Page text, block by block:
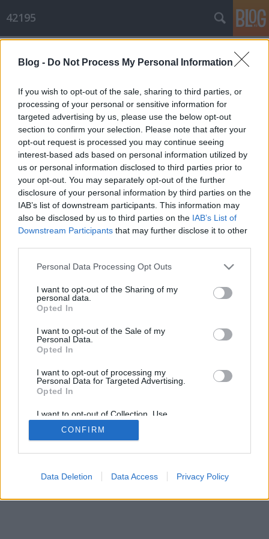
Blog - Do Not Process My Personal Information
If you wish to opt-out of the sale, sharing to third parties, or
processing of your personal or sensitive information for
targeted advertising by us, please use the below opt-out
section to confirm your selection. Please note that after your
opt-out request is processed you may continue seeing
interest-based ads based on personal information utilized by
us or personal information disclosed to third parties prior to
your opt-out. You may separately opt-out of the further
disclosure of your personal information by third parties on the
IAB’s list of downstream participants. This information may
also be disclosed by us to third parties on the IAB’s List of
Downstream Participants that may further disclose it to other
Please note that this website/app uses one or more Google
not limited to your visit or usage behaviour. You may click to
grant or deny consent to Google and its third-party tags to
use your data for below specified purposes in below Google
consent section.
Personal Data Processing Opt Outs
I want to opt-out of the Sharing of my
personal data.
Opted In
I want to opt-out of the Sale of my
Personal Data.
Opted In
I want to opt-out of processing my
Personal Data for Targeted Advertising.
Opted In
I want to opt-out of Collection, Use,
Retention, Sale, and/or Sharing of my
Personal Data that Is Unrelated with the
Purposes for which it was collected.
Google consents
CONFIRM
Data Deletion Data Access Privacy Policy
42195
Gyors bejelentkezés
Hiver•2012. február 25.
Coming out: múlt pénteken futottam utoljára, 1 hét teljesen kimaradt :o(((
Szombaton síelni voltam Szeszével és Helgával, fantasztikus volt, majd ...
SÜTI BEÁLLÍTÁSOK MÓDOSÍTÁSA
mobil|teljes